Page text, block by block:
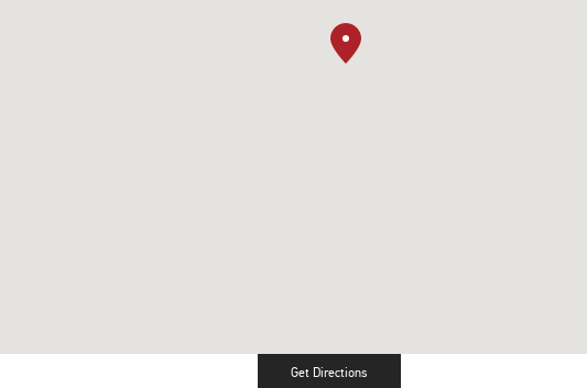
Get DirectionsLink Opens in New Tab